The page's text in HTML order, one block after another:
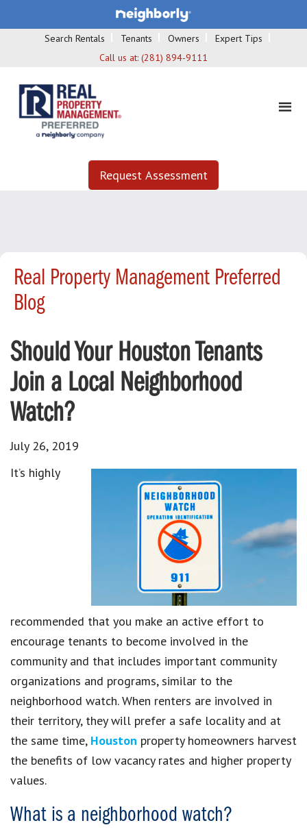
Search Rentals Tenants Owners
Expert Tips
Call us at: (281) 894-9111
Request Assessment
Real Property Management Preferred
Blog
Should Your Houston Tenants
Join a Local Neighborhood
Watch?
July 26, 2019
It’s highly
recommended that you make an active effort to
encourage tenants to become involved in the
community and that includes important community
organizations and programs, similar to the
neighborhood watch. When renters are involved in
their territory, they will prefer a safe locality and at
the same time, Houston property homeowners harvest
the benefits of low vacancy rates and higher property
values.
What is a neighborhood watch?